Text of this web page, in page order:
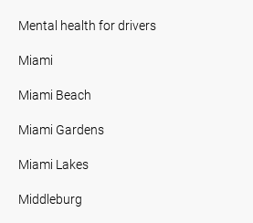
Mental health for drivers
Miami
Miami Beach
Miami Gardens
Miami Lakes
Middleburg